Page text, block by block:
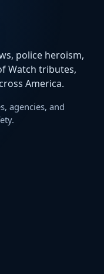
police heroism,
Watch tributes,
America.
agencies, and